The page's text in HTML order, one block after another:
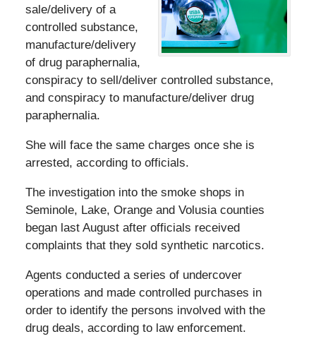
sale/delivery of a
controlled substance,
manufacture/delivery
of drug paraphernalia,
conspiracy to sell/deliver controlled substance,
and conspiracy to manufacture/deliver drug
paraphernalia.
She will face the same charges once she is
arrested, according to officials.
The investigation into the smoke shops in
Seminole, Lake, Orange and Volusia counties
began last August after officials received
complaints that they sold synthetic narcotics.
Agents conducted a series of undercover
operations and made controlled purchases in
order to identify the persons involved with the
drug deals, according to law enforcement.